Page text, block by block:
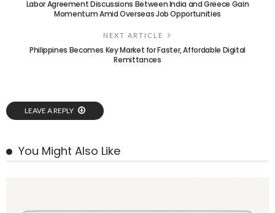
Labor Agreement Discussions Between India and Greece Gain
Momentum Amid Overseas Job Opportunities
NEXT ARTICLE
Philippines Becomes Key Market for Faster, Affordable Digital
Remittances
LEAVE A REPLY
You Might Also Like